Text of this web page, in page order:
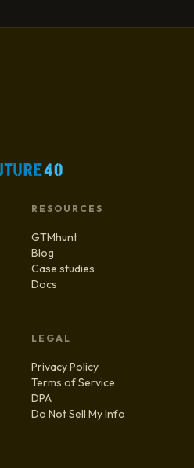
RESOURCES
GTMhunt
Blog
Case studies
Docs
LEGAL
Privacy Policy
Terms of Service
DPA
Do Not Sell My Info